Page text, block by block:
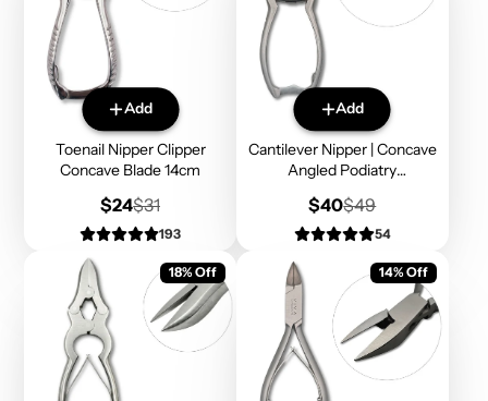
Add
Toenail Nipper Clipper
Concave Blade 14cm
Sale
price
$24Regular
price
$31
193
Add
Cantilever Nipper | Concave
Angled Podiatry
Sale
price
$40Regular
price
$49
54
18% Off 14% Off